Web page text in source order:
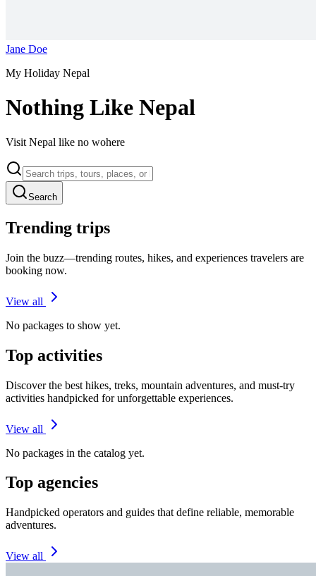
Jane Doe
My Holiday Nepal
Nothing Like Nepal
Visit Nepal like no wohere
Search
Trending trips
Join the buzz—trending routes, hikes, and experiences travelers are
booking now.
View all
No packages to show yet.
Top activities
Discover the best hikes, treks, mountain adventures, and must-try
activities handpicked for unforgettable experiences.
View all
No packages in the catalog yet.
Top agencies
Handpicked operators and guides that define reliable, memorable
adventures.
View all